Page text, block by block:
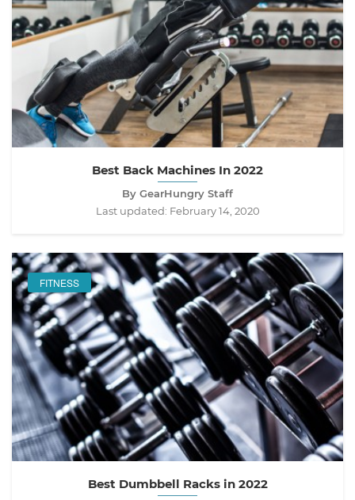
Best Back Machines In 2022
By GearHungry Staff
Last updated: February 14, 2020
FITNESS
Best Dumbbell Racks in 2022